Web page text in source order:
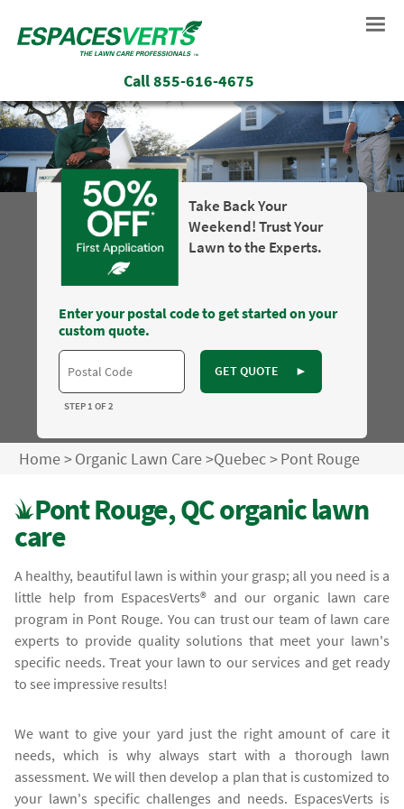
Call855-616-4675
Take Back Your
Weekend! Trust Your
Lawn to the Experts.
Enter your postal code to get started on your
custom quote.
GET QUOTE ►
STEP 1 OF 2
Home>Organic Lawn Care>Quebec>Pont Rouge
Pont Rouge, QC organic lawn
care
A healthy, beautiful lawn is within your grasp; all you need is a
little help from EspacesVerts® and our organic lawn care
program in Pont Rouge. You can trust our team of lawn care
experts to provide quality solutions that meet your lawn's
specific needs. Treat your lawn to our services and get ready
to see impressive results!
We want to give your yard just the right amount of care it
needs, which is why always start with a thorough lawn
assessment. We will then develop a plan that is customized to
your lawn's specific challenges and needs. EspacesVerts is